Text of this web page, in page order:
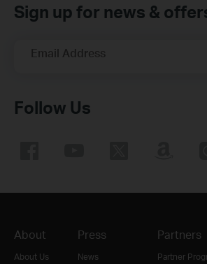
Sign up for news &
Email Address
Follow Us
About
About Us
Press
News
Partners
Partner